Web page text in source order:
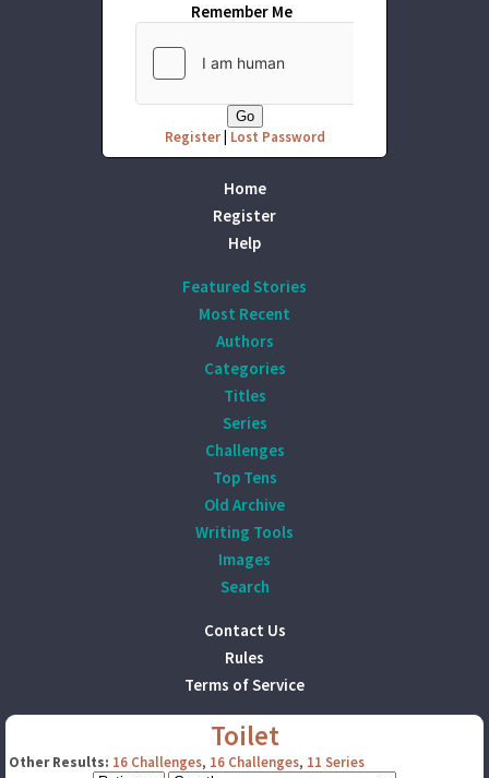
Remember Me
Register| Lost Password
Home
Register
Help
Featured Stories
Most Recent
Authors
Categories
Titles
Series
Challenges
Top Tens
Old Archive
Writing Tools
Images
Search
Contact Us
Rules
Terms of Service
Toilet
Other Results: 16 Challenges, 16 Challenges, 11 Series